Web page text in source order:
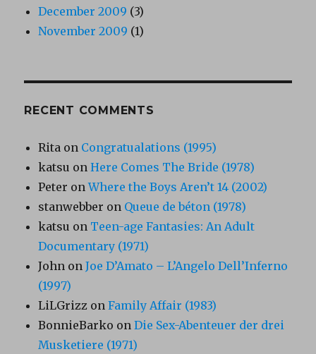
December 2009 (3)
November 2009 (1)
RECENT COMMENTS
Rita on Congratualations (1995)
katsu onHere Comes The Bride (1978)
Peter onWhere the Boys Aren’t 14 (2002)
stanwebber on Queue de béton (1978)
katsu on Teen-age Fantasies: An Adult
Documentary (1971)
John onJoe D’Amato – L’Angelo Dell’Inferno
(1997)
LiLGrizz onFamily Affair (1983)
BonnieBarko onDie Sex-Abenteuer der drei
Musketiere (1971)